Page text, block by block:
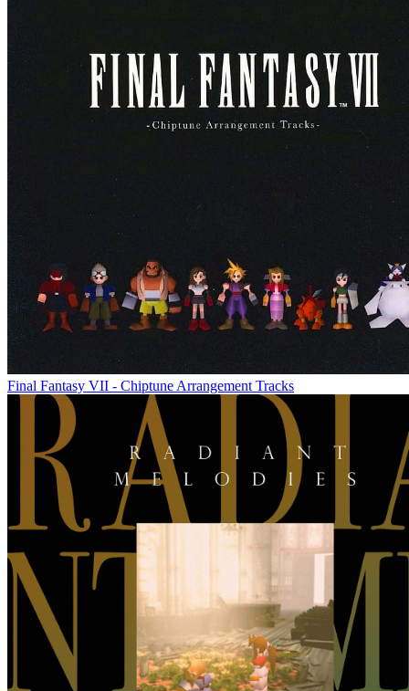
Final Fantasy VII - Chiptune Arrangement Tracks